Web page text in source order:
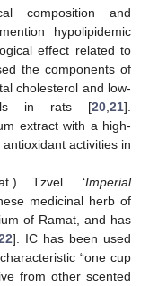
composition and
hypolipidemic
effect related to
the components of
cholesterol and low-
in rats [20 21].
extract with a high-
activities in
Tzvel. ‘Imperial
medicinal herb of
of Ramat, and has
]. IC has been used
“one cup
from other scented